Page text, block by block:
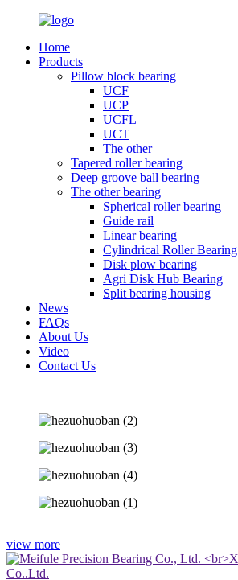
Home
Products
Pillow block bearing
UCF
UCP
UCFL
UCT
The other
Tapered roller bearing
Deep groove ball bearing
The other bearing
Spherical roller bearing
Guide rail
Linear bearing
Cylindrical Roller Bearing
Disk plow bearing
Agri Disk Hub Bearing
Split bearing housing
News
FAQs
About Us
Video
Contact Us
view more